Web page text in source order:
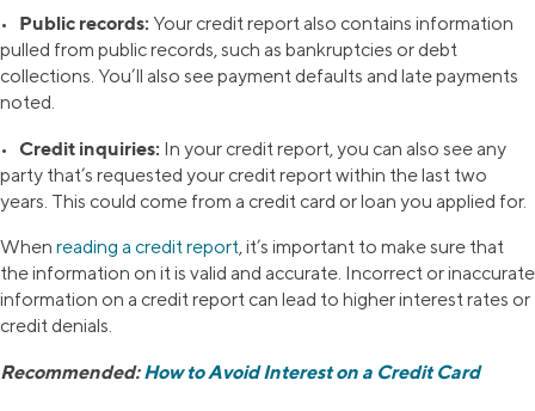
• Public records: Your credit report also contains information
pulled from public records, such as bankruptcies or debt
collections. You’ll also see payment defaults and late payments
noted.
• Credit inquiries: In your credit report, you can also see any
party that’s requested your credit report within the last two
years. This could come from a credit card or loan you applied for.
When reading a credit report, it’s important to make sure that
the information on it is valid and accurate. Incorrect or inaccurate
information on a credit report can lead to higher interest rates or
credit denials.
Recommended:How to Avoid Interest on a Credit Card